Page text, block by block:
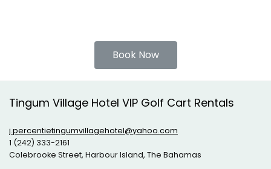
Book Now
Tingum Village Hotel VIP Golf Cart Rentals
j.percentietingumvillagehotel@yahoo.com
1 (242) 333-2161
Colebrooke Street, Harbour Island, The Bahamas